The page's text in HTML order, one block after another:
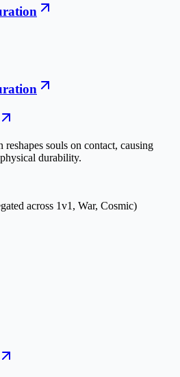
souls on contact, causing
durability.
across 1v1, War, Cosmic)